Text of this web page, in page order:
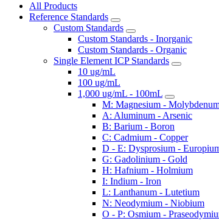
All Products
Reference Standards
Custom Standards
Custom Standards - Inorganic
Custom Standards - Organic
Single Element ICP Standards
10 ug/mL
100 ug/mL
1,000 ug/mL - 100mL
M: Magnesium -
A: Aluminum - Arsenic
B: Barium - Boron
C: Cadmium - Copper
D - E: Dysprosium -
G: Gadolinium - Gold
H: Hafnium - Holmium
I: Indium - Iron
L: Lanthanum - Lutetium
N: Neodymium - Niobium
O - P: Osmium -